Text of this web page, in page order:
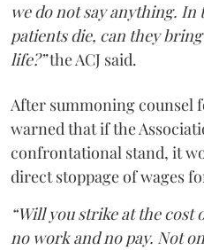
we do not say anything. In
patients die, can they
life?”the ACJ said.
After summoning counsel
warned that if the
confrontational stand, it
direct stoppage of wages
“Will you strike at the cost
no work and no pay. Not